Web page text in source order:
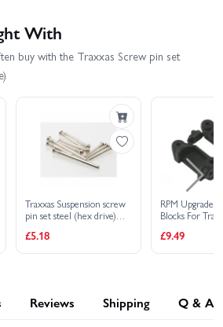
BL-2S Traxxas Rustler HD XL-5
2S
Traxxas Slash HD XL-5
Traxxas Stampede 2WD
With
buy with the Traxxas Screw pin set
Traxxas Suspension screw
pin set steel (hex drive)
complete suspension pin
set) (Rustler Stampede
£5.18
RPM Upgrade
Blocks For
2WD And
Black
£9.49
Reviews Shipping Q & A